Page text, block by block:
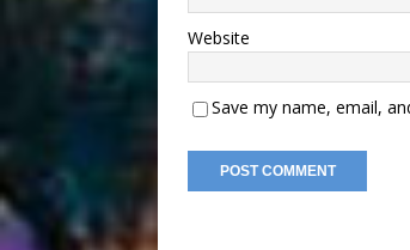
Website
Save my name, email,